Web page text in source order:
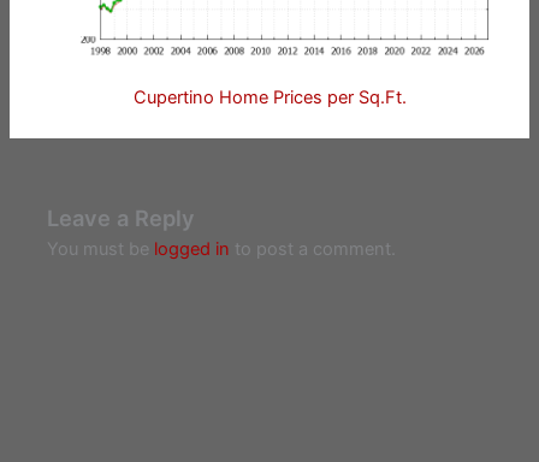
Cupertino Home Prices per Sq.Ft.
Leave a Reply
You must be logged in to post a comment.